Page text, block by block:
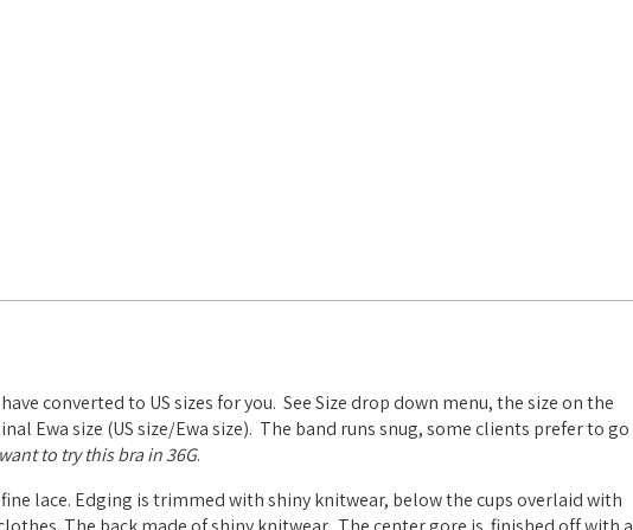
converted to US sizes for you. See Size drop down menu, the size on the
Ewa size (US size/Ewa size). The band runs snug, some clients prefer to go
to try this bra in 36G.
lace. Edging is trimmed with shiny knitwear, below the cups overlaid with